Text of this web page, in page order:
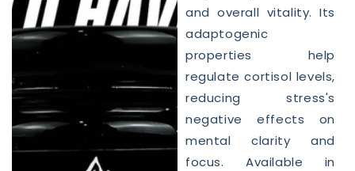
and overall vitality. Its
adaptogenic
properties help
regulate cortisol levels,
reducing stress's
negative effects on
mental clarity and
focus. Available in